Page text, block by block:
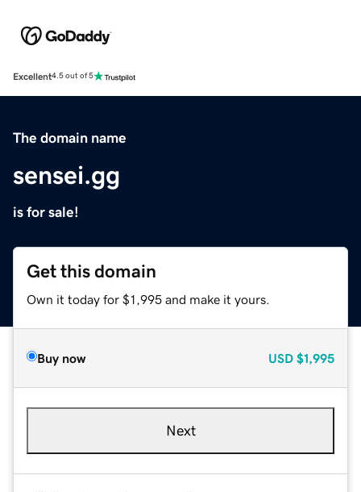
Excellent4.5 out of 5
The domain name
sensei.gg
is for sale!
Get this domain
Own it today for $1,995 and make it yours.
Buy now USD $1,995
Next